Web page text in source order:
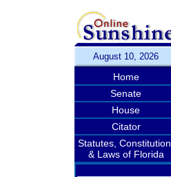
August 10, 2026
Home
Senate
House
Citator
Statutes, Constitution,
& Laws of Florida